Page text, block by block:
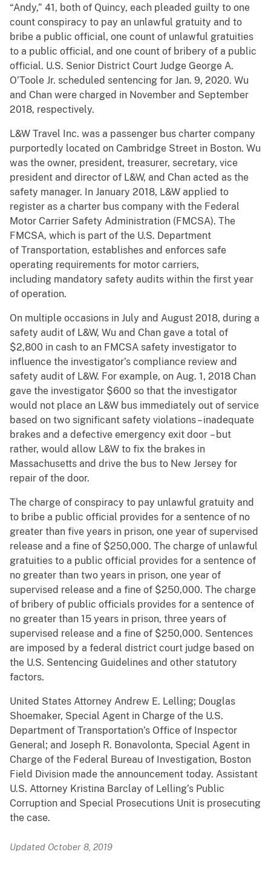
“Andy,” 41, both of Quincy, each pleaded guilty to one
count conspiracy to pay an unlawful gratuity and to
bribe a public official, one count of unlawful gratuities
to a public official, and one count of bribery of a public
official. U.S. Senior District Court Judge George A.
O’Toole Jr. scheduled sentencing for Jan. 9, 2020. Wu
and Chan were charged in November and September
2018, respectively.
L&W Travel Inc. was a passenger bus charter company
purportedly located on Cambridge Street in Boston. Wu
was the owner, president, treasurer, secretary, vice
president and director of L&W, and Chan acted as the
safety manager. In January 2018, L&W applied to
register as a charter bus company with the Federal
Motor Carrier Safety Administration (FMCSA). The
FMCSA, which is part of the U.S. Department
of Transportation, establishes and enforces safe
operating requirements for motor carriers,
including mandatory safety audits within the first year
of operation.
On multiple occasions in July and August 2018, during a
safety audit of L&W, Wu and Chan gave a total of
$2,800 in cash to an FMCSA safety investigator to
influence the investigator’s compliance review and
safety audit of L&W. For example, on Aug. 1, 2018 Chan
gave the investigator $600 so that the investigator
would not place an L&W bus immediately out of service
based on two significant safety violations – inadequate
brakes and a defective emergency exit door – but
rather, would allow L&W to fix the brakes in
Massachusetts and drive the bus to New Jersey for
repair of the door.
The charge of conspiracy to pay unlawful gratuity and
to bribe a public official provides for a sentence of no
greater than five years in prison, one year of supervised
release and a fine of $250,000. The charge of unlawful
gratuities to a public official provides for a sentence of
no greater than two years in prison, one year of
supervised release and a fine of $250,000. The charge
of bribery of public officials provides for a sentence of
no greater than 15 years in prison, three years of
supervised release and a fine of $250,000. Sentences
are imposed by a federal district court judge based on
the U.S. Sentencing Guidelines and other statutory
factors.
United States Attorney Andrew E. Lelling; Douglas
Shoemaker, Special Agent in Charge of the U.S.
Department of Transportation’s Office of Inspector
General; and Joseph R. Bonavolonta, Special Agent in
Charge of the Federal Bureau of Investigation, Boston
Field Division made the announcement today. Assistant
U.S. Attorney Kristina Barclay of Lelling’s Public
Corruption and Special Prosecutions Unit is prosecuting
the case.
Updated October 8, 2019